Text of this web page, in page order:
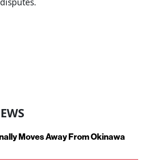
Moves Away From Okinawa